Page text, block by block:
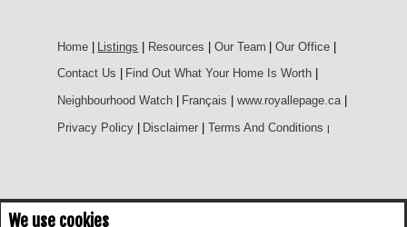
We use cookies
Home | Listings | Resources | Our Team | Our Office |
Contact Us
Find Out What Your Home Is Worth
Neighbourhood Watch
Français www.royallepage.ca
Privacy Policy
Disclaimer Terms And Conditions |